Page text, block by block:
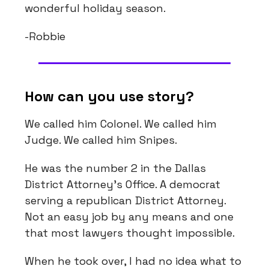
wonderful holiday season.
-Robbie
How can you use story?
We called him Colonel. We called him
Judge. We called him Snipes.
He was the number 2 in the Dallas
District Attorney’s Office. A democrat
serving a republican District Attorney.
Not an easy job by any means and one
that most lawyers thought impossible.
When he took over, I had no idea what to